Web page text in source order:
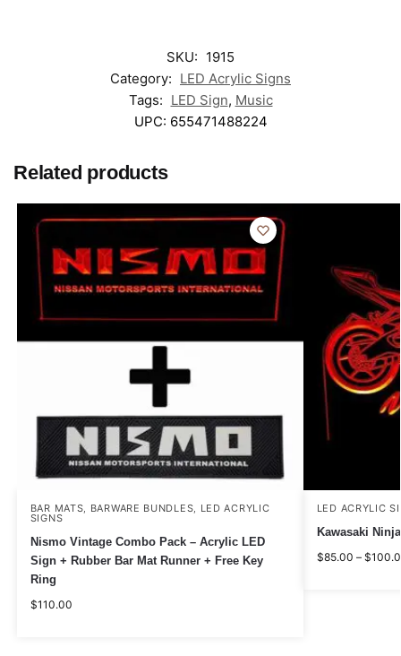
SKU: 1915
Category: LED Acrylic Signs
Tags: LED Sign, Music
UPC: 655471488224
Related products
BAR MATS BARWARE BUNDLES LED ACRYLIC
SIGNS
Nismo Vintage Combo Pack – Acrylic LED
Sign + Rubber Bar Mat Runner + Free Key
Ring
$110.00
LED ACRYLIC
Kawasaki
$85.00 – $